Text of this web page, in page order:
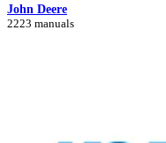
John Deere
2223 manuals